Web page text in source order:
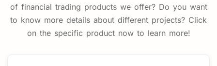
of financial trading products we offer? Do you want
to know more details about different projects? Click
on the specific product now to learn more!